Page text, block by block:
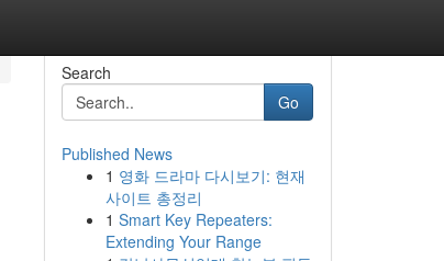
Search
Go
Published News
1 영화 드라마 다시보기: 현재
사이트 총정리
1 Smart Key Repeaters:
Extending Your Range